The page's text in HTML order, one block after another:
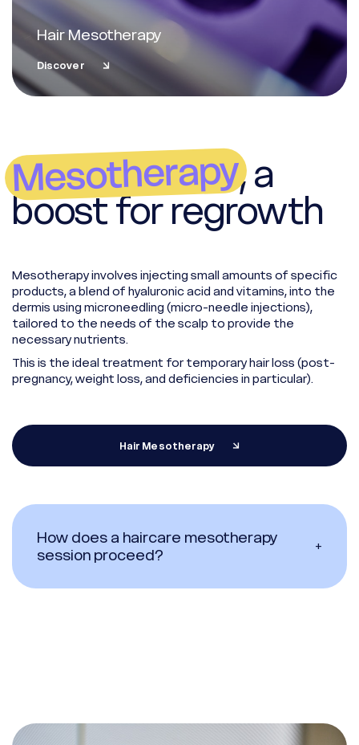
Hair Mesotherapy
Discover
Mesotherapy, a
boost for regrowth
Mesotherapy involves injecting small amounts of specific
products, a blend of hyaluronic acid and vitamins, into the
dermis using microneedling (micro-needle injections),
tailored to the needs of the scalp to provide the
necessary nutrients.
This is the ideal treatment for temporary hair loss (post-
pregnancy, weight loss, and deficiencies in particular).
Hair Mesotherapy
How does a haircare mesotherapy
session proceed?
+
Whatsapp
Racine Carrée Paris
Racine Carrée Lyon